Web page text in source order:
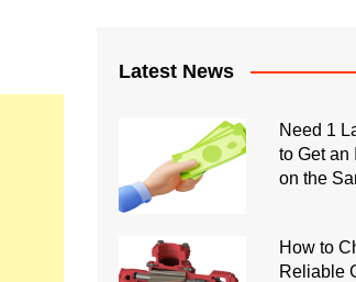
Latest News
Need 1
to Get an
on the
How to
Reliable